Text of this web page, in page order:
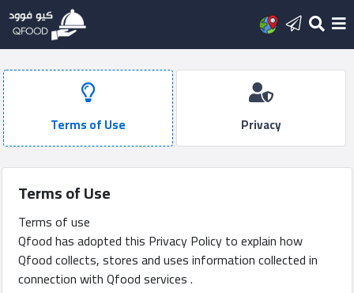
Home
new
restaurant
posts
Sign
Terms of Use Privacy
Terms of Use
Terms of use
Qfood has adopted this Privacy Policy to explain how
Qfood collects, stores and uses information collected in
connection with Qfood services .